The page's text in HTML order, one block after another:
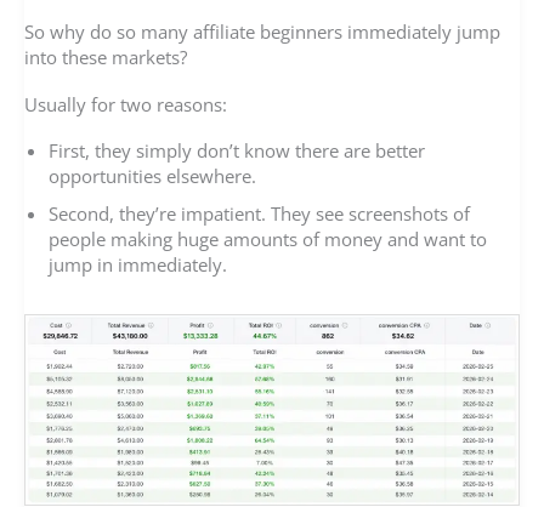
So why do so many affiliate beginners immediately jump
into these markets?
Usually for two reasons:
First, they simply don’t know there are better
opportunities elsewhere.
Second, they’re impatient. They see screenshots of
people making huge amounts of money and want to
jump in immediately.